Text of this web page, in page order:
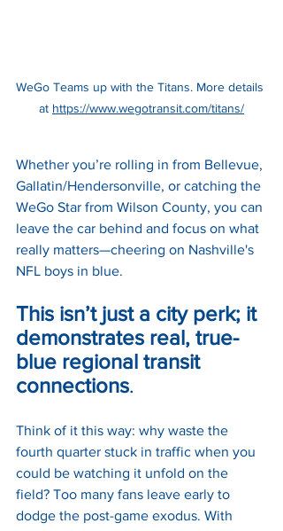
WeGo Teams up with the Titans. More details
at https://www.wegotransit.com/titans/
Whether you’re rolling in from Bellevue,
Gallatin/Hendersonville, or catching the
WeGo Star from Wilson County, you can
leave the car behind and focus on what
really matters—cheering on Nashville's
NFL boys in blue.
This isn’t just a city perk; it
demonstrates real, true-
blue regional transit
connections.
Think of it this way: why waste the
fourth quarter stuck in traffic when you
could be watching it unfold on the
field? Too many fans leave early to
dodge the post-game exodus. With